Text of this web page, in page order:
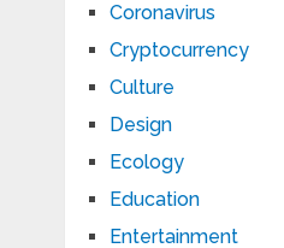
Coronavirus
Cryptocurrency
Culture
Design
Ecology
Education
Entertainment